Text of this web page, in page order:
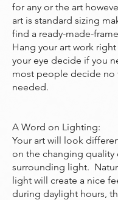
for any or the art
art is standard sizing
find a ready-made-
Hang your art work
your eye decide if you
most people decide no
needed.
A Word on Lighting:
Your art will look
on the changing quality
surrounding light.
light will create a nice
during daylight hours,